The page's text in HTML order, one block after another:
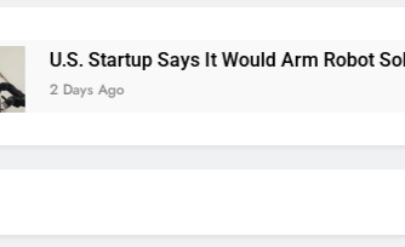
U.S. Startup Says It Would Arm Robot
2 Days Ago